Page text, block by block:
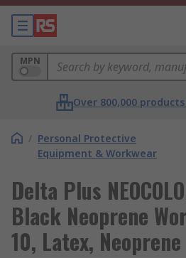
MPN
Over 800,000
/ Personal Protective
Equipment & Workwear
Delta Plus
Black Neoprene
10, Latex,